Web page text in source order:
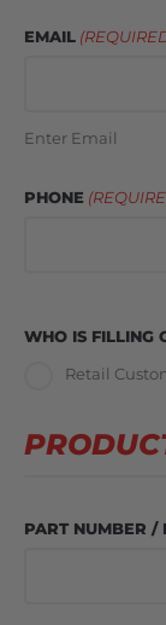
EMAIL
Enter Email
PHONE
WHO IS FILLING
Retail
PART NUMBER /